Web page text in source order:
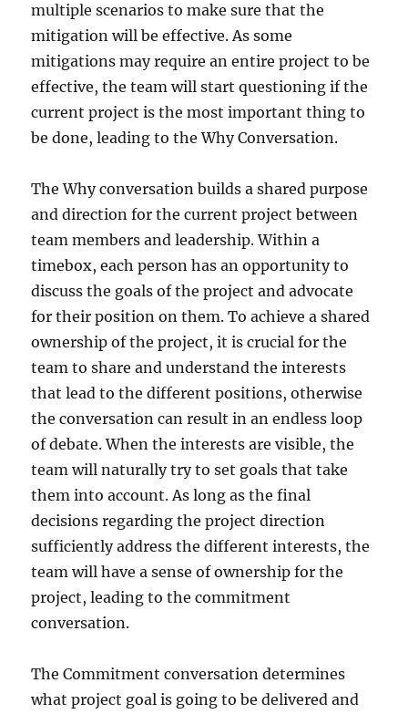
multiple scenarios to make sure that the
mitigation will be effective. As some
mitigations may require an entire project to be
effective, the team will start questioning if the
current project is the most important thing to
be done, leading to the Why Conversation.
The Why conversation builds a shared purpose
and direction for the current project between
team members and leadership. Within a
timebox, each person has an opportunity to
discuss the goals of the project and advocate
for their position on them. To achieve a shared
ownership of the project, it is crucial for the
team to share and understand the interests
that lead to the different positions, otherwise
the conversation can result in an endless loop
of debate. When the interests are visible, the
team will naturally try to set goals that take
them into account. As long as the final
decisions regarding the project direction
sufficiently address the different interests, the
team will have a sense of ownership for the
project, leading to the commitment
conversation.
The Commitment conversation determines
what project goal is going to be delivered and